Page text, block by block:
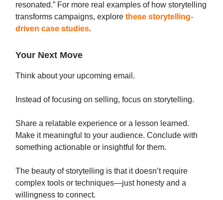
resonated.” For more real examples of how storytelling
transforms campaigns, explore these storytelling-
driven case studies.
Your Next Move
Think about your upcoming email.
Instead of focusing on selling, focus on storytelling.
Share a relatable experience or a lesson learned.
Make it meaningful to your audience. Conclude with
something actionable or insightful for them.
The beauty of storytelling is that it doesn’t require
complex tools or techniques—just honesty and a
willingness to connect.